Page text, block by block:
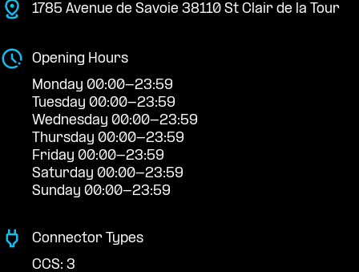
1785 Avenue de Savoie 38110 St Clair de la Tour
Opening Hours
Monday 00:00-23:59
Tuesday 00:00-23:59
Wednesday 00:00-23:59
Thursday 00:00-23:59
Friday 00:00-23:59
Saturday 00:00-23:59
Sunday 00:00-23:59
Connector Types
CCS: 3